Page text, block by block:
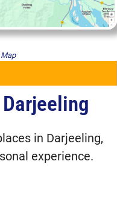
in Darjeeling,
experience.